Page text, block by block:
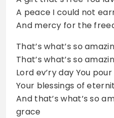
A peace I could not
And mercy for the
That’s what’s so
That’s what’s so
Lord ev’ry day You
Your blessings of
And that’s what’s so
grace